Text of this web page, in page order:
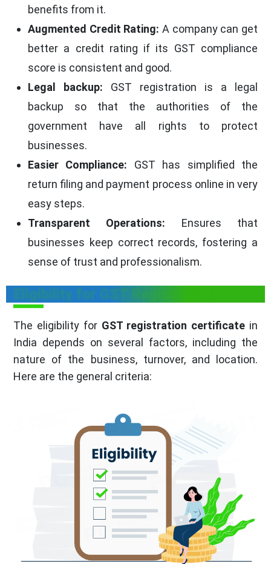
benefits from it.
Augmented Credit Rating: A company can get
better a credit rating if its GST compliance
score is consistent and good.
Legal backup: GST registration is a legal
backup so that the authorities of the
government have all rights to protect
businesses.
Easier Compliance: GST has simplified the
return filing and payment process online in very
easy steps.
Transparent Operations: Ensures that
businesses keep correct records, fostering a
sense of trust and professionalism.
Eligibility for GST Registration
The eligibility for GST registration certificate in
India depends on several factors, including the
nature of the business, turnover, and location.
Here are the general criteria: